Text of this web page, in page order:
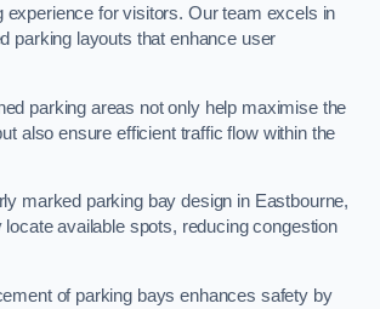
experience for visitors. Our team excels in
parking layouts that enhance user
parking areas not only help maximise the
also ensure efficient traffic flow within the
marked parking bay design in Eastbourne,
available spots, reducing congestion
of parking bays enhances safety by